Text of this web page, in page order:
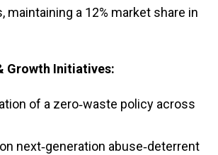
maintaining a 12% market share in
Growth Initiatives:
of a zero‑waste policy across
next‑generation abuse‑deterrent